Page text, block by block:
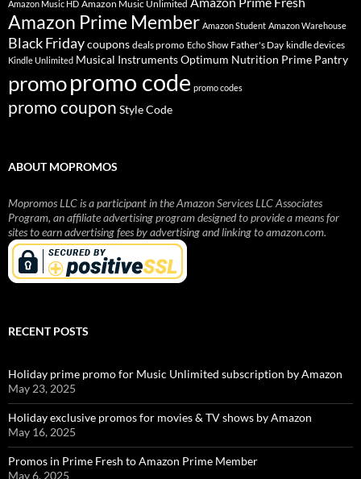
Amazon Music HD Amazon Music Unlimited
Amazon Prime Member Amazon Student Amazon Warehouse
Black Fridaycoupons deals promo Echo Show Father's Day kindle devices
Kindle Unlimited Musical InstrumentsOptimum Nutrition Prime Pantry
promopromo code promo codes
promo coupon Style Code
ABOUT MOPROMOS
Mopromos LLC is a participant in the Amazon Services LLC Associates
Program, an affiliate advertising program designed to provide a means for
sites to earn advertising fees by advertising and linking to amazon.com.
RECENT POSTS
Holiday prime promo for Music Unlimited subscription by Amazon
May 23, 2025
Holiday exclusive promos for movies & TV shows by Amazon
May 16, 2025
Promos in Prime Fresh to Amazon Prime Member
May 6, 2025